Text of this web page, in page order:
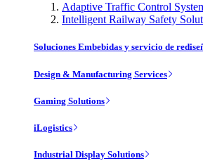
Adaptive Traffic Control
Intelligent Railway Safety
Soluciones Embebidas y servicio de
Design & Manufacturing Services
Gaming Solutions
iLogistics
Industrial Display Solutions